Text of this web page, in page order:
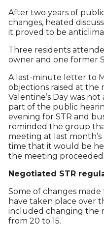
After two years of
changes, heated
it proved to be
Three residents
owner and one former
A last-minute letter to
objections raised at
Valentine’s Day was
part of the public
evening for STR and
reminded the group
meeting at last
time that it would be
the meeting proceeded.
Negotiated STR
Some of changes
have taken place over
included changing the
from 20 to 15.